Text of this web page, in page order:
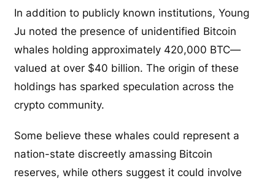
In addition to publicly known institutions, Young
Ju noted the presence of unidentified Bitcoin
whales holding approximately 420,000 BTC—
valued at over $40 billion. The origin of these
holdings has sparked speculation across the
crypto community.
Some believe these whales could represent a
nation-state discreetly amassing Bitcoin
reserves, while others suggest it could involve